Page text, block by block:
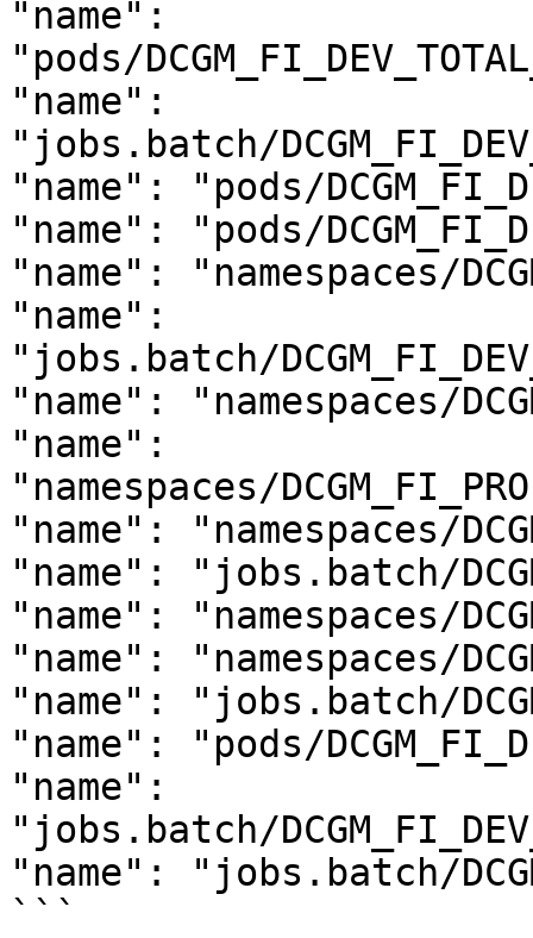
"name":
"pods/
"name":
"jobs.batch/
"name": "pods/
"name": "pods/
"name": "namespaces/
"name":
"jobs.batch/
"name": "namespaces/
"name":
"namespaces/
"name": "namespaces/
"name": "jobs.batch/
"name": "namespaces/
"name": "namespaces/
"name": "jobs.batch/
"name": "pods/
"name":
"jobs.batch/
"name": "jobs.batch/
```